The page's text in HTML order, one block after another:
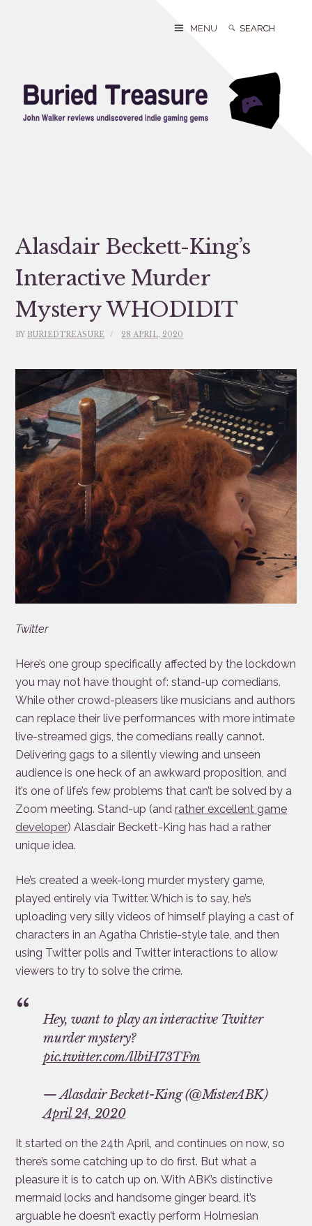
Search
Search
MENU
Alasdair Beckett-King’s
Interactive Murder
Mystery WHODIDIT
BY BURIEDTREASURE 28 APRIL, 2020
Twitter
Here’s one group specifically affected by the lockdown
you may not have thought of: stand-up comedians.
While other crowd-pleasers like musicians and authors
can replace their live performances with more intimate
live-streamed gigs, the comedians really cannot.
Delivering gags to a silently viewing and unseen
audience is one heck of an awkward proposition, and
it’s one of life’s few problems that can’t be solved by a
Zoom meeting. Stand-up (andrather excellent game
developer) Alasdair Beckett-King has had a rather
unique idea.
He’s created a week-long murder mystery game,
played entirely via Twitter. Which is to say, he’s
uploading very silly videos of himself playing a cast of
characters in an Agatha Christie-style tale, and then
using Twitter polls and Twitter interactions to allow
viewers to try to solve the crime.
Hey, want to play an interactive Twitter
murder mystery?
pic.twitter.com/llbiH73TFm
— Alasdair Beckett-King (@MisterABK)
April 24, 2020
It started on the 24th April, and continues on now, so
there’s some catching up to do first. But what a
pleasure it is to catch up on. With ABK’s distinctive
mermaid locks and handsome ginger beard, it’s
arguable he doesn’t exactly perform Holmesian